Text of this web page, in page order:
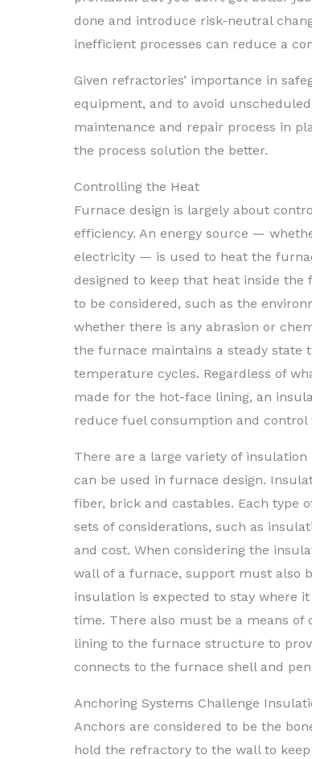
done and introduce risk-neutral
inefficient processes can reduce a
Given refractories’ importance in
equipment, and to avoid
maintenance and repair process in
the process solution the better.
Controlling the Heat
Furnace design is largely about
efficiency. An energy source —
electricity — is used to heat the
designed to keep that heat inside
to be considered, such as the
whether there is any abrasion or
the furnace maintains a steady state
temperature cycles. Regardless of
made for the hot-face lining, an
reduce fuel consumption and
There are a large variety of
can be used in furnace design.
fiber, brick and castables. Each type
sets of considerations, such as
and cost. When considering the
wall of a furnace, support must also
insulation is expected to stay where
time. There also must be a means
lining to the furnace structure to
connects to the furnace shell and
Anchoring Systems Challenge
Anchors are considered to be the
hold the refractory to the wall to